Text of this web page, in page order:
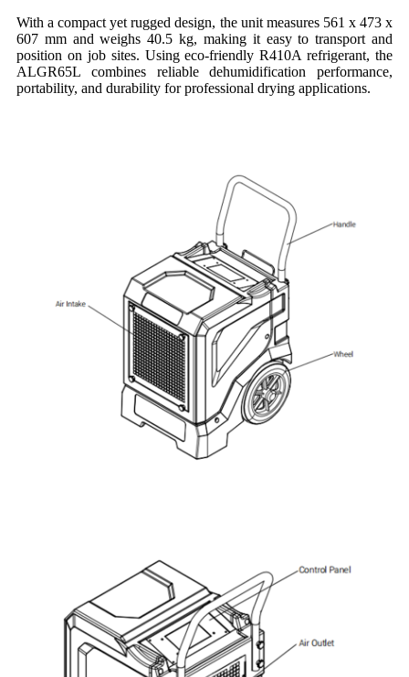
With a compact yet rugged design, the unit measures 561 x 473 x
607 mm and weighs 40.5 kg, making it easy to transport and
position on job sites. Using eco-friendly R410A refrigerant, the
ALGR65L combines reliable dehumidification performance,
portability, and durability for professional drying applications.